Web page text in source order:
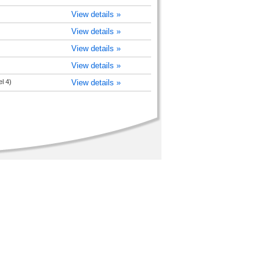
View details »
View details »
View details »
View details »
4) View details »